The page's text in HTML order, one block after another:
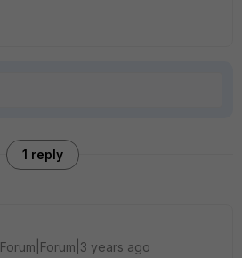
1 reply
Forum|Forum|3 years ago